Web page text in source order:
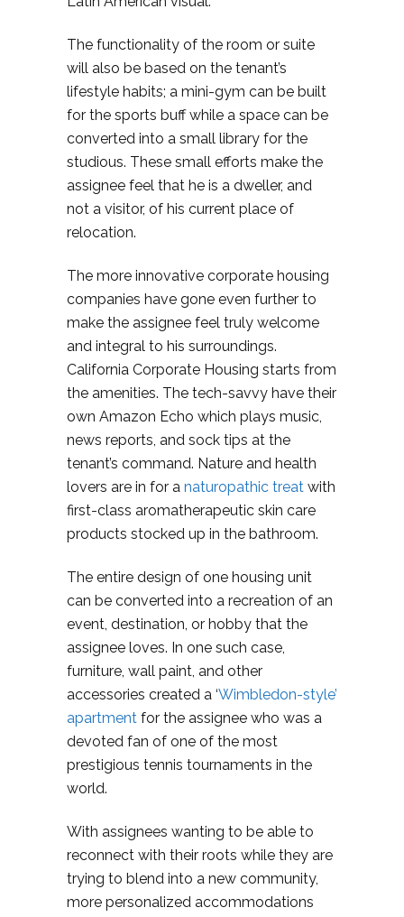
The functionality of the room or suite
will also be based on the tenant’s
lifestyle habits; a mini-gym can be built
for the sports buff while a space can be
converted into a small library for the
studious. These small efforts make the
assignee feel that he is a dweller, and
not a visitor, of his current place of
relocation.
The more innovative corporate housing
companies have gone even further to
make the assignee feel truly welcome
and integral to his surroundings.
California Corporate Housing starts from
the amenities. The tech-savvy have their
own Amazon Echo which plays music,
news reports, and sock tips at the
tenant’s command. Nature and health
lovers are in for a naturopathic treat with
first-class aromatherapeutic skin care
products stocked up in the bathroom.
The entire design of one housing unit
can be converted into a recreation of an
event, destination, or hobby that the
assignee loves. In one such case,
furniture, wall paint, and other
accessories created a ‘Wimbledon-style’
apartment for the assignee who was a
devoted fan of one of the most
prestigious tennis tournaments in the
world.
With assignees wanting to be able to
reconnect with their roots while they are
trying to blend into a new community,
more personalized accommodations